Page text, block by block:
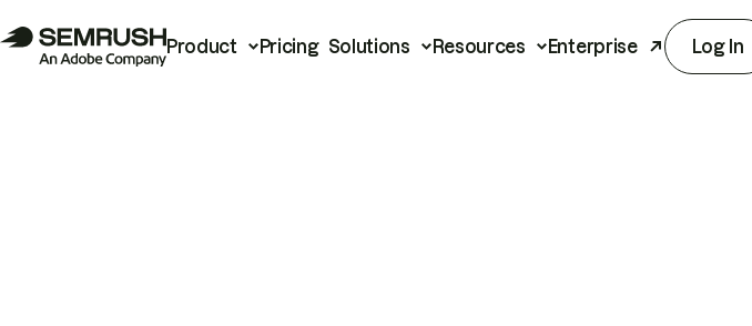
Product Pricing Solutions Resources Enterprise Log In